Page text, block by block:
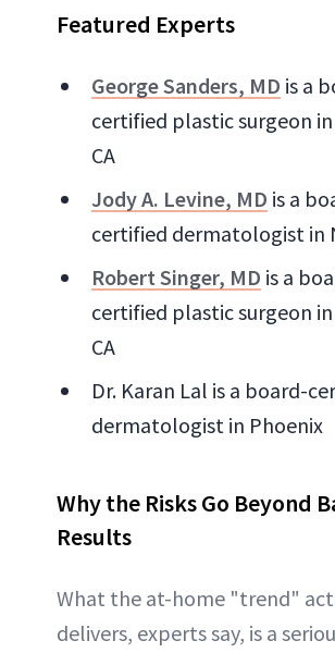
Featured Experts
George Sanders, MD is a
certified plastic surgeon
CA
Jody A. Levine, MD is a
certified dermatologist in
Robert Singer, MD is a
certified plastic surgeon
CA
Dr. Karan Lal is a board-
dermatologist in Phoenix
Why the Risks Go Beyond
Results
What the at-home "trend"
delivers, experts say, is a